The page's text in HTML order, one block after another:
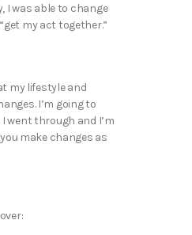
I was able to change
my act together.”
my lifestyle and
I’m going to
went through and I’m
make changes as